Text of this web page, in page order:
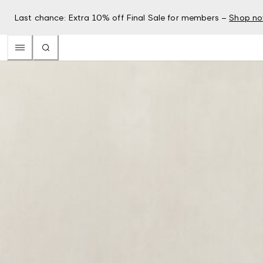
Last chance: Extra 10% off Final Sale for members – Shop